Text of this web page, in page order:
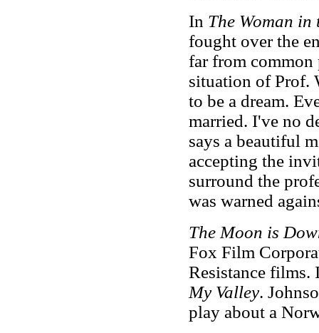
In The Woman in
fought over the
far from common
situation of Prof.
to be a dream.
married. I've no
says a beautiful
accepting the
surround the
was warned
The Moon is
Fox Film
Resistance films.
My Valley.
play about a